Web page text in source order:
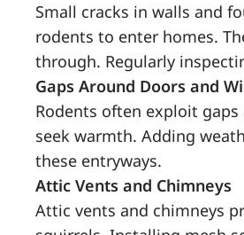
Small cracks in walls and
rodents to enter homes.
through. Regularly
Gaps Around Doors and
Rodents often exploit
seek warmth. Adding
these entryways.
Attic Vents and Chimneys
Attic vents and chimneys